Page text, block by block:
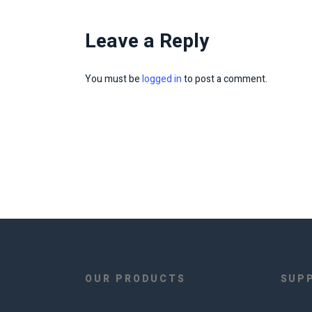
Leave a Reply
You must belogged into post a comment.
OUR PRODUCTS